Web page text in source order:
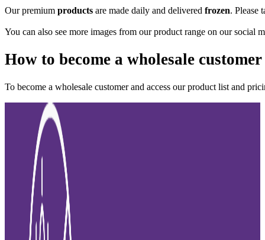
Our premium products are made daily and delivered frozen. Please
You can also see more images from our product range on our social
How to become a wholesale customer
To become a wholesale customer and access our product list and